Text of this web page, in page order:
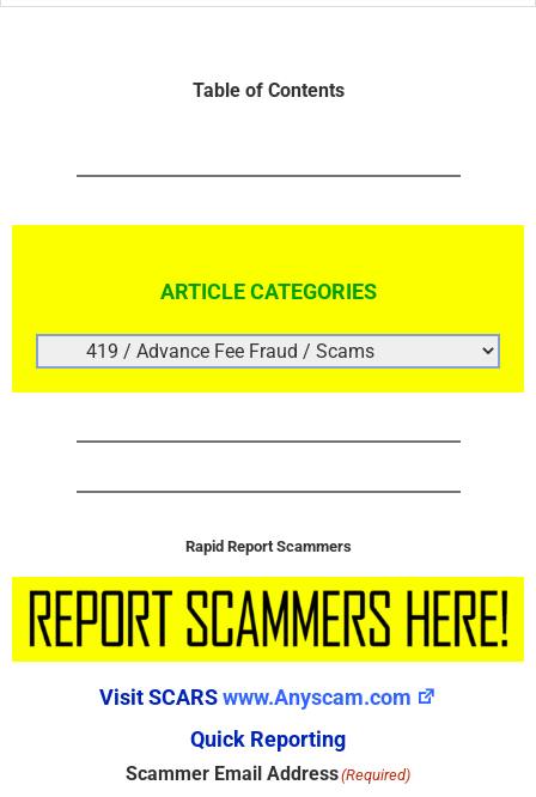
Table of Contents
ARTICLE CATEGORIES
ARTICLE
CATEGORIES
Rapid Report Scammers
Visit SCARSwww.Anyscam.com
Quick Reporting
Scammer Email Address(Required)